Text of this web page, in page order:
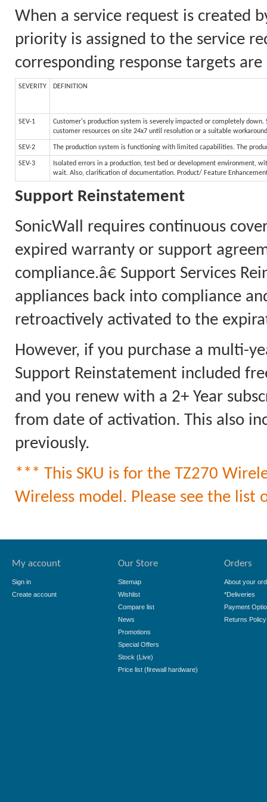
When a service request is created
priority is assigned to the service
corresponding response targets
SEVERITY DEFINITION
SEV-1
Customer's production system is severely impacted or completely
customer resources on site 24x7 until resolution or a suitable
SEV-2 The production system is functioning with limited capabilities. The
SEV-3
Isolated errors in a production, test bed or development environment,
wait. Also, clarification of documentation. Product/ Feature
Support Reinstatement
SonicWall requires continuous
expired warranty or support
compliance.â€ Support Services
appliances back into compliance
retroactively activated to the
However, if you purchase a multi-
Support Reinstatement included
and you renew with a 2+ Year
from date of activation. This also
previously.
*** This SKU is for the TZ270
Wireless model. Please see the
My account
Sign in
Create account
Our Store
Sitemap
Wishlist
Compare list
News
Promotions
Special Offers
Stock (Live)
Price list (firewall hardware)
Orders
About your
*Deliveries
Payment
Returns Policy